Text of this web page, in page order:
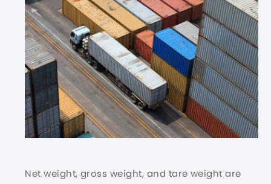
Net weight, gross weight, and tare weight are